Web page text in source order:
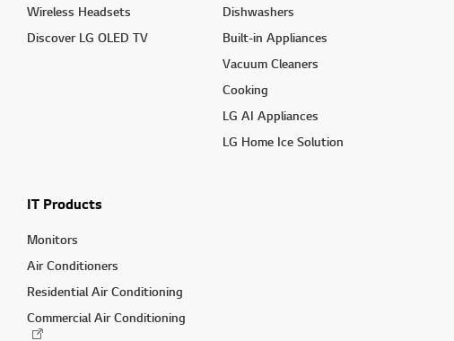
Wireless Headsets
Discover LG OLED TV
Dishwashers
Built-in Appliances
Vacuum Cleaners
Cooking
LG AI Appliances
LG Home Ice Solution
IT Products
Monitors
Air Conditioners
Residential Air Conditioning
Commercial Air Conditioning